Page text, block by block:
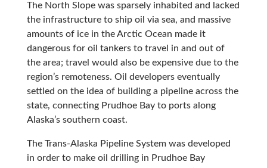
The North Slope was sparsely inhabited and lacked
the infrastructure to ship oil via sea, and massive
amounts of ice in the Arctic Ocean made it
dangerous for oil tankers to travel in and out of
the area; travel would also be expensive due to the
region’s remoteness. Oil developers eventually
settled on the idea of building a pipeline across the
state, connecting Prudhoe Bay to ports along
Alaska’s southern coast.
The Trans-Alaska Pipeline System was developed
in order to make oil drilling in Prudhoe Bay